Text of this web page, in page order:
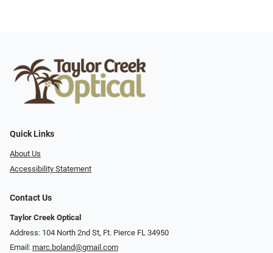
Quick Links
About Us
Accessibility Statement
Contact Us
Taylor Creek Optical
Address: 104 North 2nd St, Ft. Pierce FL 34950
Email: marc.boland@gmail.com